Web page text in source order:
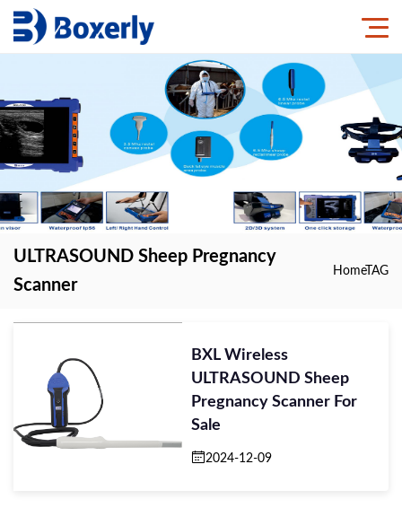
ULTRASOUND Sheep Pregnancy
Scanner
HomeTAG
BXL Wireless
ULTRASOUND Sheep
Pregnancy Scanner For
Sale
2024-12-09